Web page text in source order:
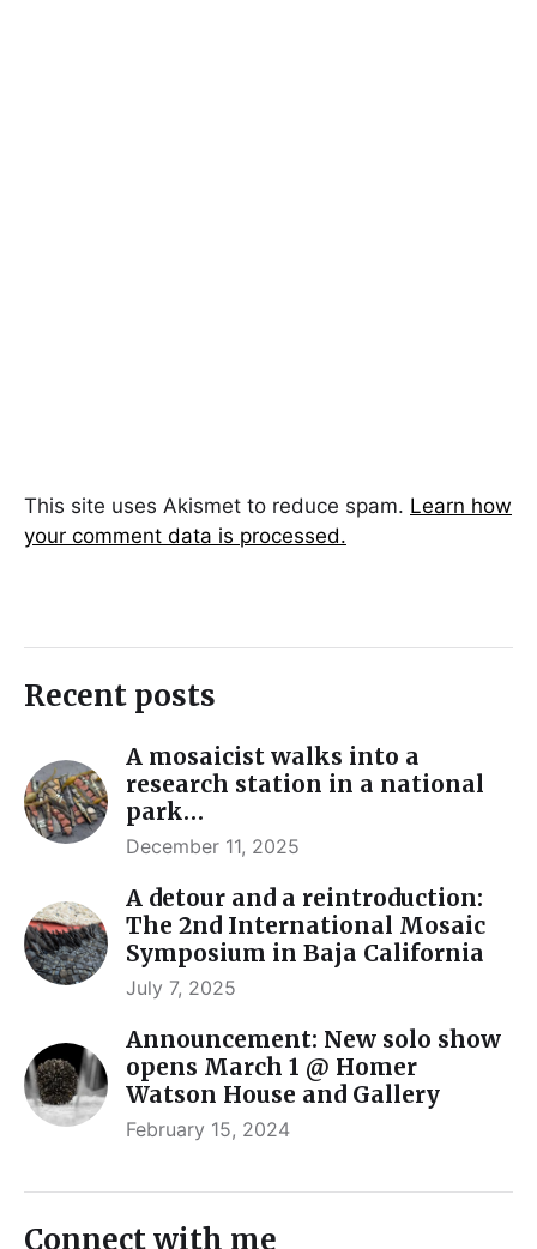
This site uses Akismet to reduce spam. Learn how
your comment data is processed.
Recent posts
A mosaicist walks into a
research station in a national
park…
December 11, 2025
A detour and a reintroduction:
The 2nd International Mosaic
Symposium in Baja California
July 7, 2025
Announcement: New solo show
opens March 1 @ Homer
Watson House and Gallery
February 15, 2024
Connect with me